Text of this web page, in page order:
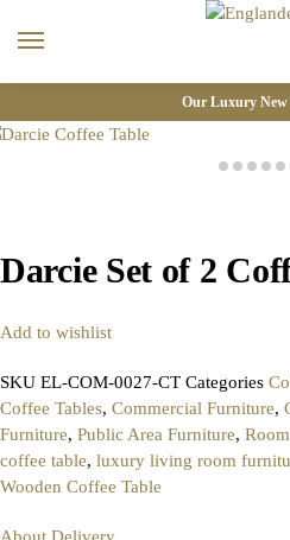
Our Luxury New
Darcie Set of 2
Add to wishlist
SKU EL-COM-0027-CT Categories
Coffee Tables, Commercial Furniture,
Furniture, Public Area Furniture,
coffee table, luxury living room
Wooden Coffee Table